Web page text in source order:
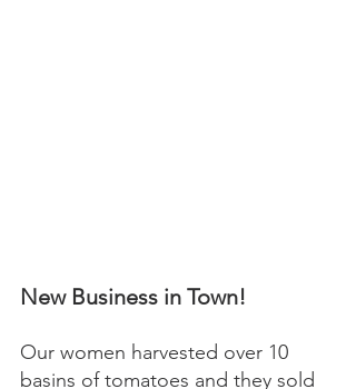
New Business in Town!
Our women harvested over 10
basins of tomatoes and they sold